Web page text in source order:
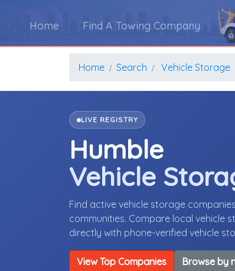
Home Find A Towing Company
Home Search Vehicle Storage
LIVE REGISTRY
Humble
Vehicle
Find active vehicle storage
communities. Compare local vehicle
directly with phone-verified vehicle
View Top Companies Browse by